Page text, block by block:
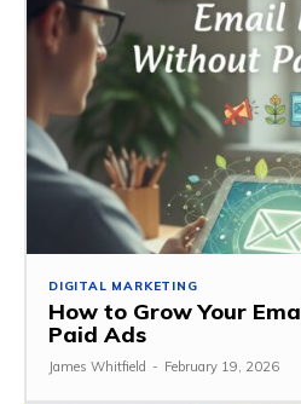
DIGITAL MARKETING
How to Grow Your
Paid Ads
James Whitfield - February 19, 2026